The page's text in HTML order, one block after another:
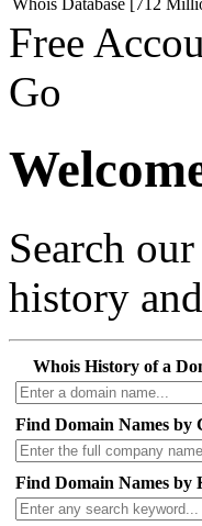
1000 WHOIS History API
1000 Reverse WHOIS
Whois Database [712
Go
Search
history
Whois History of a
Find Domain Names by